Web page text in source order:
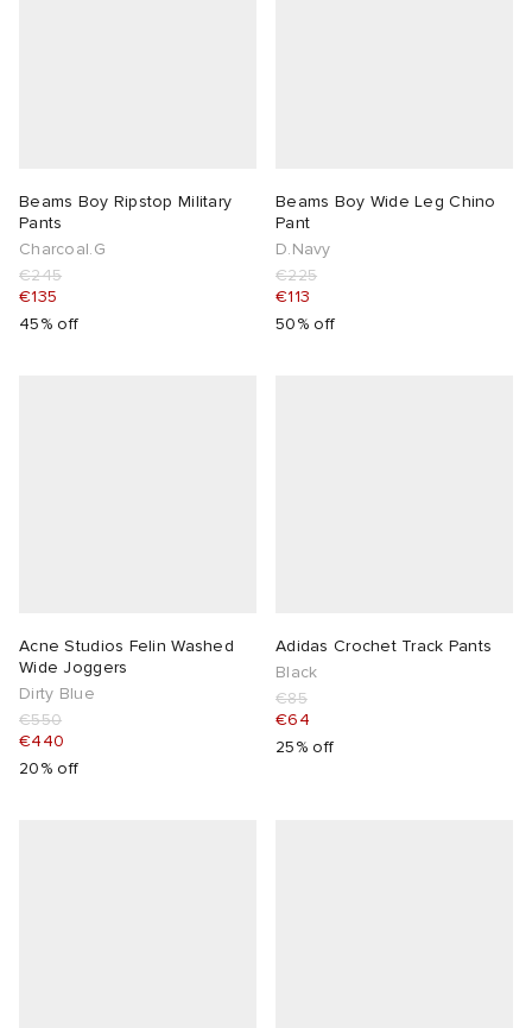
Beams Boy Ripstop Military
Pants
Charcoal.G
€245
€135
45% off
Beams Boy Wide Leg Chino
Pant
D.Navy
€225
€113
50% off
Acne Studios Felin Washed
Wide Joggers
Dirty Blue
€550
€440
20% off
Adidas Crochet Track Pants
Black
€85
€64
25% off